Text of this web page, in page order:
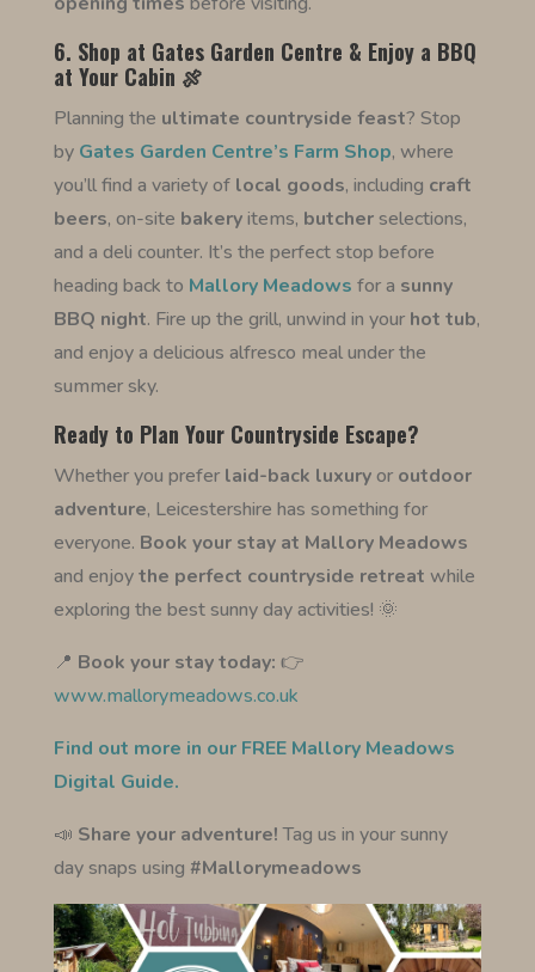
6. Shop at Gates Garden Centre & Enjoy a BBQ
at Your Cabin 🍖
Planning the ultimate countryside feast? Stop
by Gates Garden Centre’s Farm Shop, where
you’ll find a variety of local goods, including craft
beers, on-site bakeryitems, butcherselections,
and a deli counter. It’s the perfect stop before
heading back to Mallory Meadows for a sunny
BBQ night. Fire up the grill, unwind in your hot tub,
and enjoy a delicious alfresco meal under the
summer sky.
Ready to Plan Your Countryside Escape?
Whether you prefer laid-back luxuryor outdoor
adventure, Leicestershire has something for
everyone. Book your stay at Mallory Meadows
and enjoythe perfect countryside retreat while
exploring the best sunny day activities! 🌞
📍 Book your stay today: 👉
www.mallorymeadows.co.uk
Find out more in our FREE Mallory Meadows
Digital Guide.
📣 Share your adventure!Tag us in your sunny
day snaps using #Mallorymeadows